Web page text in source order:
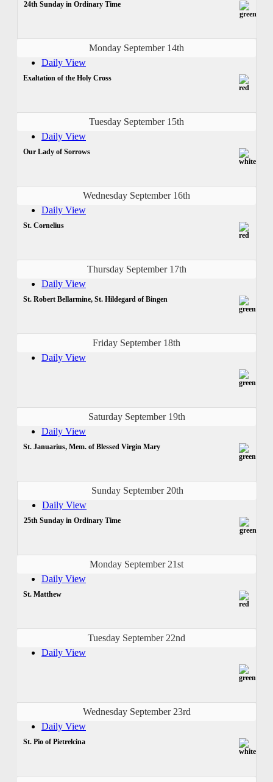
24th Sunday in Ordinary Time
Monday September 14th
Daily View
Exaltation of the Holy Cross
Tuesday September 15th
Daily View
Our Lady of Sorrows
Wednesday September 16th
Daily View
St. Cornelius
Thursday September 17th
Daily View
St. Robert Bellarmine, St. Hildegard of Bingen
Friday September 18th
Daily View
Saturday September 19th
Daily View
St. Januarius, Mem. of Blessed Virgin Mary
Sunday September 20th
Daily View
25th Sunday in Ordinary Time
Monday September 21st
Daily View
St. Matthew
Tuesday September 22nd
Daily View
Wednesday September 23rd
Daily View
St. Pio of Pietrelcina